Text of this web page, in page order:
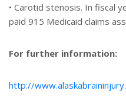
• Carotid stenosis. In fiscal
paid 915 Medicaid claims
For further information:
http://